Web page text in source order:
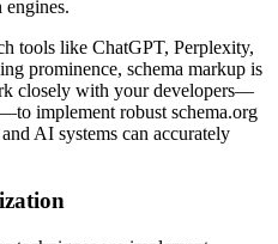
engines.
tools like ChatGPT, Perplexity,
prominence, schema markup is
closely with your developers—
implement robust schema.org
AI systems can accurately